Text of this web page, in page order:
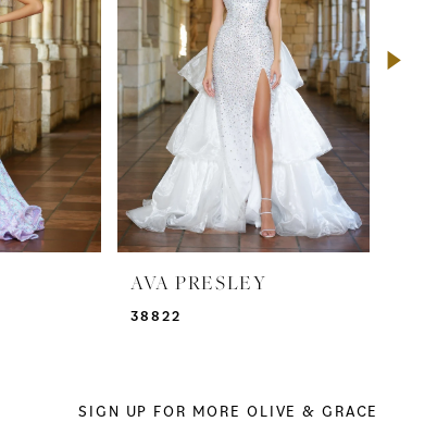
AVA PRESLEY
38822
SIGN UP FOR MORE OLIVE & GRACE